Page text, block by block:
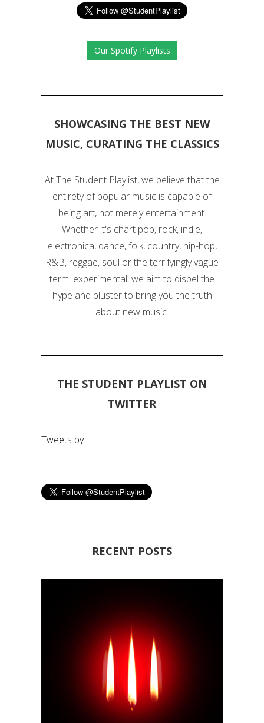
Our Spotify Playlists
SHOWCASING THE BEST NEW
MUSIC, CURATING THE CLASSICS
At The Student Playlist, we believe that the
entirety of popular music is capable of
being art, not merely entertainment.
Whether it's chart pop, rock, indie,
electronica, dance, folk, country, hip-hop,
R&B, reggae, soul or the terrifyingly vague
term 'experimental' we aim to dispel the
hype and bluster to bring you the truth
about new music.
THE STUDENT PLAYLIST ON
TWITTER
Tweets by
RECENT POSTS